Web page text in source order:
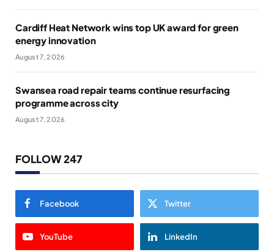
Cardiff Heat Network wins top UK award for green
energy innovation
August 7, 2026
Swansea road repair teams continue resurfacing
programme across city
August 7, 2026
FOLLOW 247
Facebook Twitter
YouTube LinkedIn